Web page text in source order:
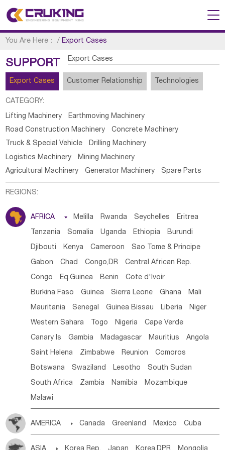
You Are Here： /Export Cases
SUPPORT Export Cases
Export Cases Customer Relationship Technologies
CATEGORY:
Lifting Machinery
Earthmoving Machinery
Road Construction Machinery
Concrete Machinery
Truck & Special Vehicle
Drilling Machinery
Logistics Machinery
Mining Machinery
Agricultural Machinery
Generator Machinery Spare Parts
REGIONS:
AFRICA  Melilla Rwanda Seychelles Eritrea
Tanzania Somalia Uganda Ethiopia Burundi
Djibouti Kenya Cameroon Sao Tome & Principe
Gabon Chad Congo,DR Central African Rep.
Congo Eq.Guinea Benin Cote d'lvoir
Burkina Faso Guinea Sierra Leone Ghana Mali
Mauritania Senegal Guinea Bissau Liberia Niger
Western Sahara Togo Nigeria Cape Verde
Canary Is Gambia Madagascar Mauritius Angola
Saint Helena Zimbabwe Reunion Comoros
Botswana Swaziland Lesotho South Sudan
South Africa Zambia Namibia Mozambique
Malawi
AMERICA  Canada Greenland Mexico Cuba